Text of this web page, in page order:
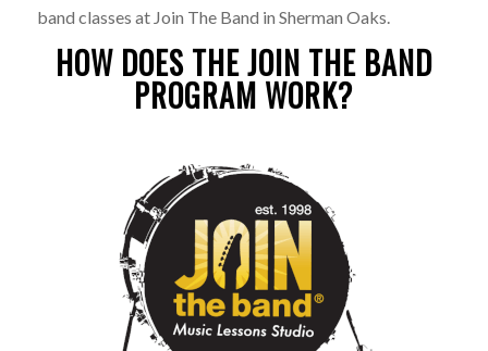
band classes at Join The Band in Sherman Oaks.
HOW DOES THE JOIN THE BAND
PROGRAM WORK?